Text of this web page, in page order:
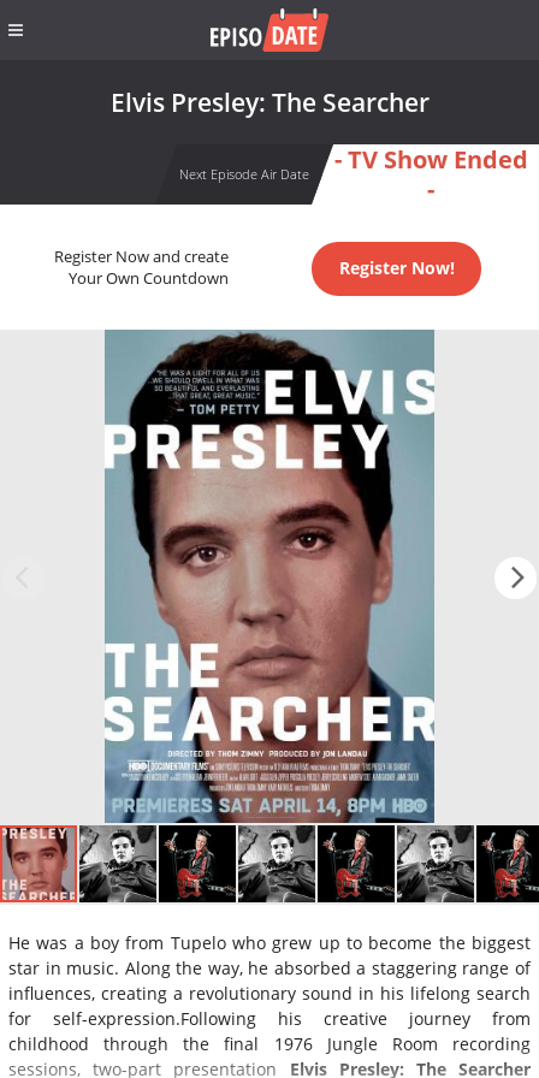
Elvis Presley: The Searcher
Next Episode Air Date
- TV Show Ended
-
Register Now and create
Your Own Countdown
Register Now!
He was a boy from Tupelo who grew up to become the biggest
star in music. Along the way, he absorbed a staggering range of
influences, creating a revolutionary sound in his lifelong search
for self-expression.Following his creative journey from
childhood through the final 1976 Jungle Room recording
sessions, two-part presentation Elvis Presley: The Searcher